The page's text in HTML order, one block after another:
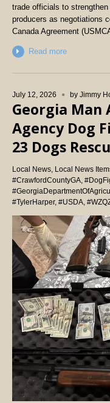
trade officials to
producers as negotiations
Canada Agreement
Read more
July 12, 2026 by Jimmy
Georgia
Agency Dog
23 Dogs
Local News Local News
#CrawfordCountyGA
#TylerHarper, #USDA